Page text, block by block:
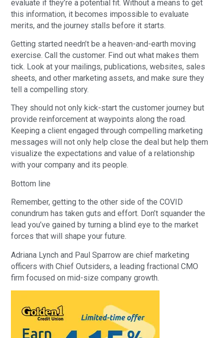
evaluate if they’re a potential fit. Without a means to get
this information, it becomes impossible to evaluate
merits, and the journey stalls before it starts.
Getting started needn’t be a heaven-and-earth moving
exercise. Call the customer. Find out what makes them
tick. Look at your mailings, publications, websites, sales
sheets, and other marketing assets, and make sure they
tell a compelling story.
They should not only kick-start the customer journey but
provide reinforcement at waypoints along the road.
Keeping a client engaged through compelling marketing
messages will not only help close the deal but help them
visualize the expectations and value of a relationship
with your company and its people.
Bottom line
Remember, getting to the other side of the COVID
conundrum has taken guts and effort. Don’t squander the
lead you’ve gained by turning a blind eye to the market
forces that will shape your future.
Adriana Lynch and Paul Sparrow are chief marketing
officers with Chief Outsiders, a leading fractional CMO
firm focused on mid-size company growth.